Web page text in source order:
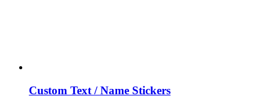
Custom Text / Name Stickers